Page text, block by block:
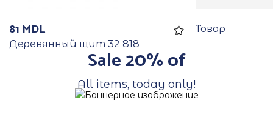
81 MDL
Деревянный щит 32 818
Товар
Sale 20% of
All items, today only!